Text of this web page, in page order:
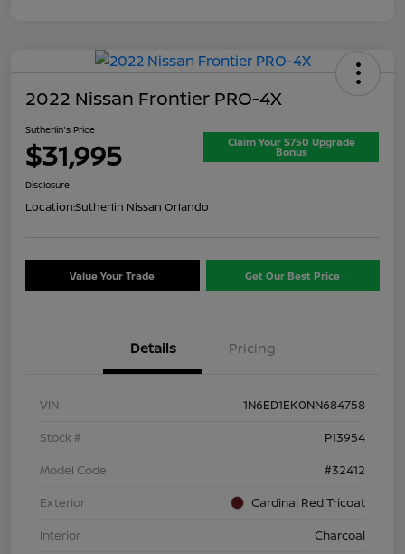
2022 Nissan Frontier PRO-4X
Sutherlin's Price
$31,995 Claim Your $750 Upgrade
Bonus
Disclosure
Location:Sutherlin Nissan Orlando
Value Your Trade Get Our Best Price
Details Pricing
VIN
1N6ED1EK0NN684758
Stock #
P13954
Model Code
#32412
Exterior
Cardinal Red Tricoat
Interior
Charcoal